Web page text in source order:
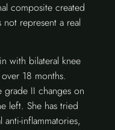
composite created
represent a real
with bilateral knee
18 months.
grade II changes on
left. She has tried
inflammatories,